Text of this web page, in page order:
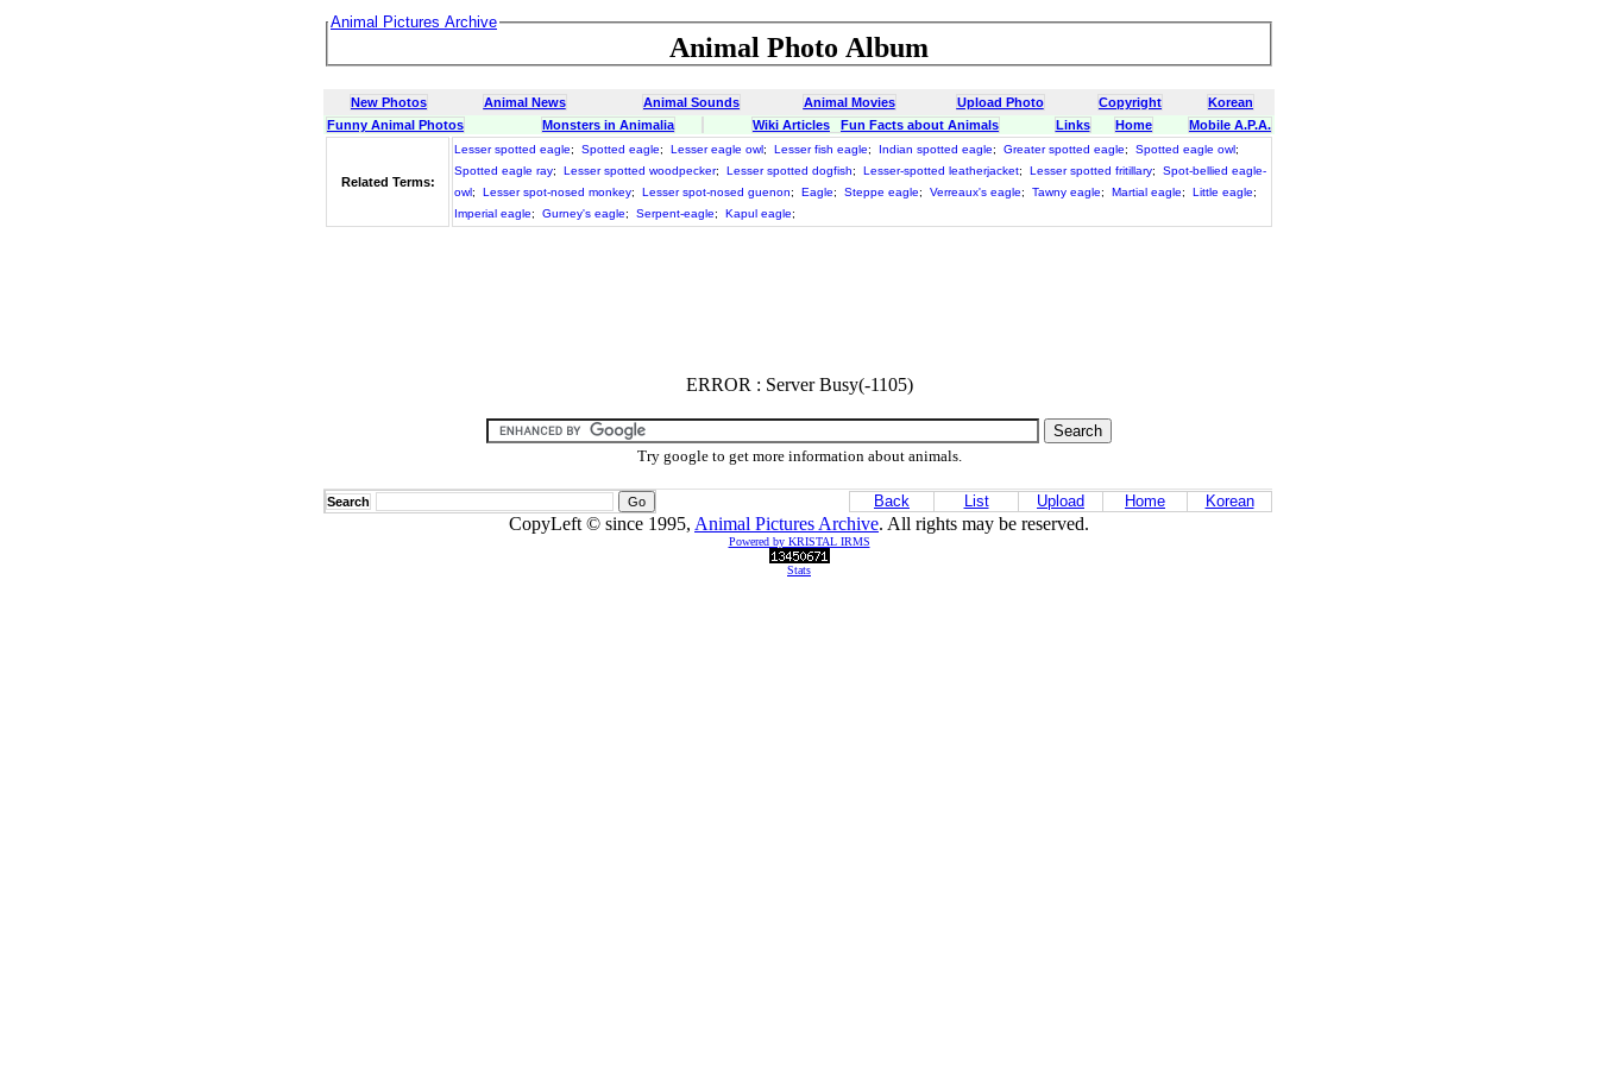
Animal Pictures Archive
Animal Photo Album
New Photos Animal News Animal Sounds Animal Movies Upload Photo Copyright
Korean
Funny Animal Photos
Monsters in Animalia Wiki Articles Fun Facts about Animals Links Home Mobile A.P.A.
Related Terms:
Lesser spotted eagle; Spotted eagle; Lesser eagle owl; Lesser fish eagle; Indian spotted eagle; Greater spotted eagle; Spotted eagle owl;
Spotted eagle ray; Lesser spotted woodpecker; Lesser spotted dogfish; Lesser-spotted leatherjacket; Lesser spotted fritillary;
Spot-bellied eagle-
owl; Lesser spot-nosed monkey; Lesser spot-nosed guenon; Eagle; Steppe eagle; Verreaux's eagle; Tawny eagle; Martial eagle; Little eagle;
Imperial eagle; Gurney's eagle; Serpent-eagle; Kapul eagle;
ERROR : Server Busy(-1105)
Try google to get more information about animals.
Search Back List Upload Home Korean
CopyLeft © since 1995, Animal Pictures Archive. All rights may be reserved.
Powered by KRISTAL IRMS
Stats